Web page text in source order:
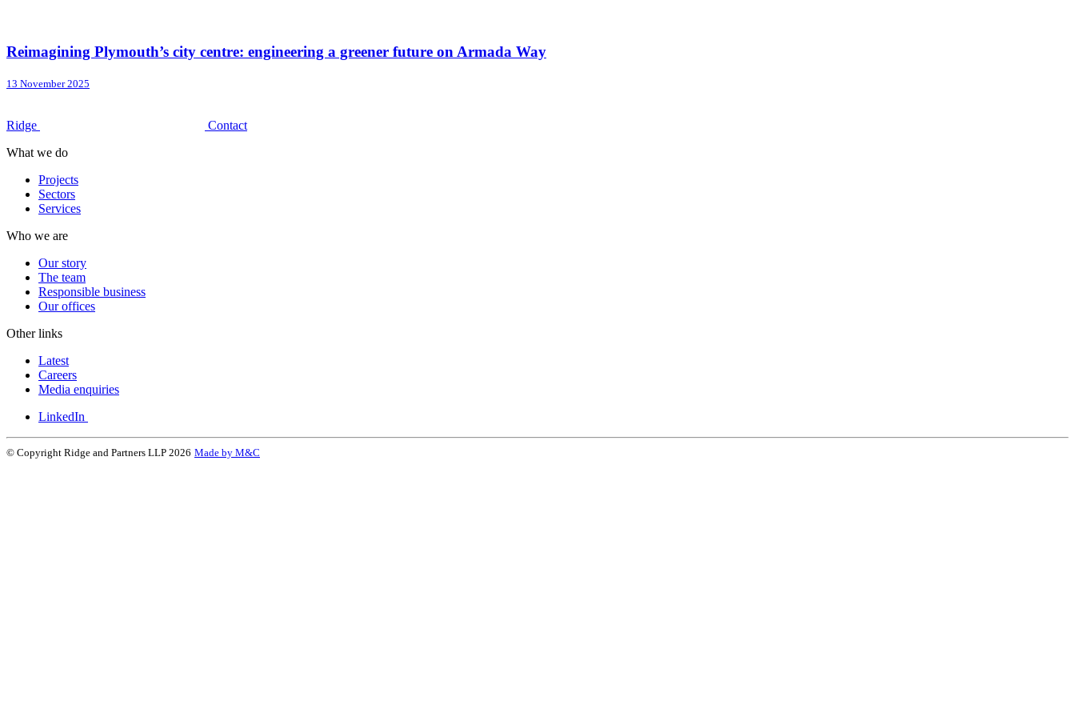
Reimagining Plymouth’s city centre: engineering a greener future on Armada Way
13 November 2025
Ridge
Contact
What we do
Projects
Sectors
Services
Who we are
Our story
The team
Responsible business
Our offices
Other links
Latest
Careers
Media enquiries
LinkedIn
© Copyright Ridge and Partners LLP 2026 Made by M&C